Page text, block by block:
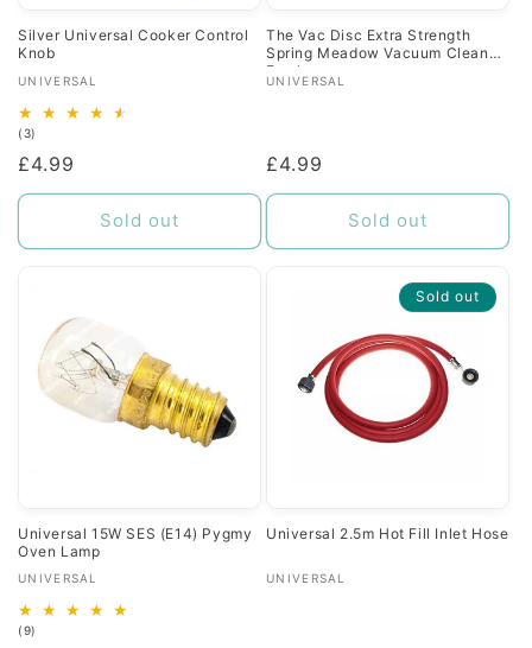
Silver Universal Cooker Control
Knob
Vendor:
UNIVERSAL
(3)
reviews
Regular
price
£4.99
Sold out
The Vac Disc Extra Strength
Spring Meadow Vacuum Cleaner
Freshener
Vendor:
UNIVERSAL
Regular
price
£4.99
Sold out
Universal 15W SES (E14) Pygmy
Oven Lamp
Vendor:
UNIVERSAL
(9)
Sold out
Universal 2.5m Hot Fill Inlet Hose
Vendor:
UNIVERSAL